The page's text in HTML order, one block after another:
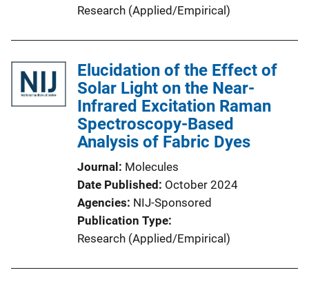
Research (Applied/Empirical)
Elucidation of the Effect of
Solar Light on the Near-
Infrared Excitation Raman
Spectroscopy-Based
Analysis of Fabric Dyes
Journal
Molecules
Date Published
October 2024
Agencies NIJ-Sponsored
Publication Type
Research (Applied/Empirical)